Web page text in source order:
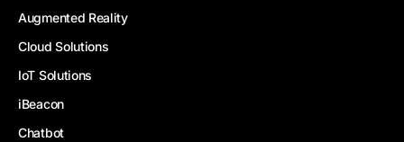
Augmented Reality
Cloud Solutions
IoT Solutions
iBeacon
Chatbot